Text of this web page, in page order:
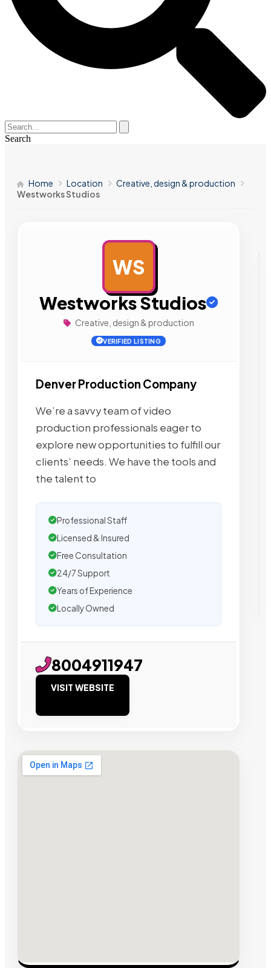
Search
Home Location
Creative, design & production
Westworks Studios
WS
Westworks Studios
Creative, design & production
VERIFIED LISTING
Denver Production Company
We’re a savvy team of video
production professionals eager to
explore new opportunities to fulfill our
clients’ needs. We have the tools and
the talent to
Professional Staff
Licensed & Insured
Free Consultation
24/7 Support
Years of Experience
Locally Owned
8004911947
VISIT WEBSITE